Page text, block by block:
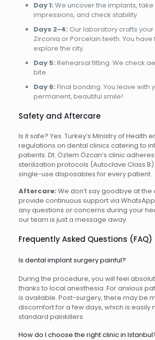
Day 1: We uncover the implants,
impressions, and check stability.
Days 2-4: Our laboratory crafts
Zirconia or Porcelain teeth. You
explore the city.
Day 5: Rehearsal fitting. We check
bite.
Day 6: Final bonding. You leave with
permanent, beautiful smile!
Safety and Aftercare
Is it safe? Yes. Turkey’s Ministry of Health
regulations on dental clinics catering to
patients. Dt. Özlem Özcan’s clinic
sterilization protocols (Autoclave Class
single-use disposables for every patient.
Aftercare: We don’t say goodbye at the
provide continuous support via
any questions or concerns during your
our team is just a message away.
Frequently Asked Questions (FAQ)
Is dental implant surgery painful?
During the procedure, you will feel
thanks to local anesthesia. For anxious
is available. Post-surgery, there may be
discomfort for a few days, which is easily
standard painkillers.
How do I choose the right clinic in